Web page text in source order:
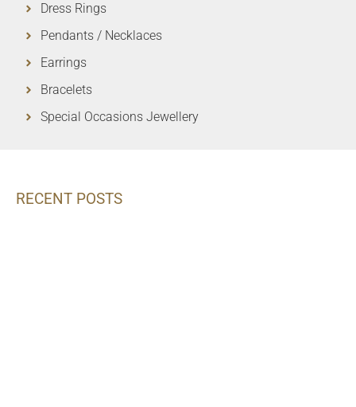
Dress Rings
Pendants / Necklaces
Earrings
Bracelets
Special Occasions Jewellery
RECENT POSTS